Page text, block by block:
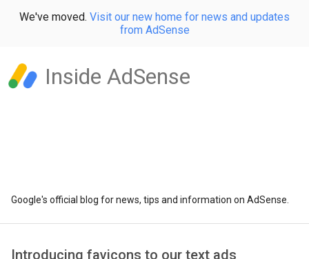
We've moved. Visit our new home for news and updates
from AdSense
Inside AdSense
Google's official blog for news, tips and information on AdSense.
Introducing favicons to our text ads